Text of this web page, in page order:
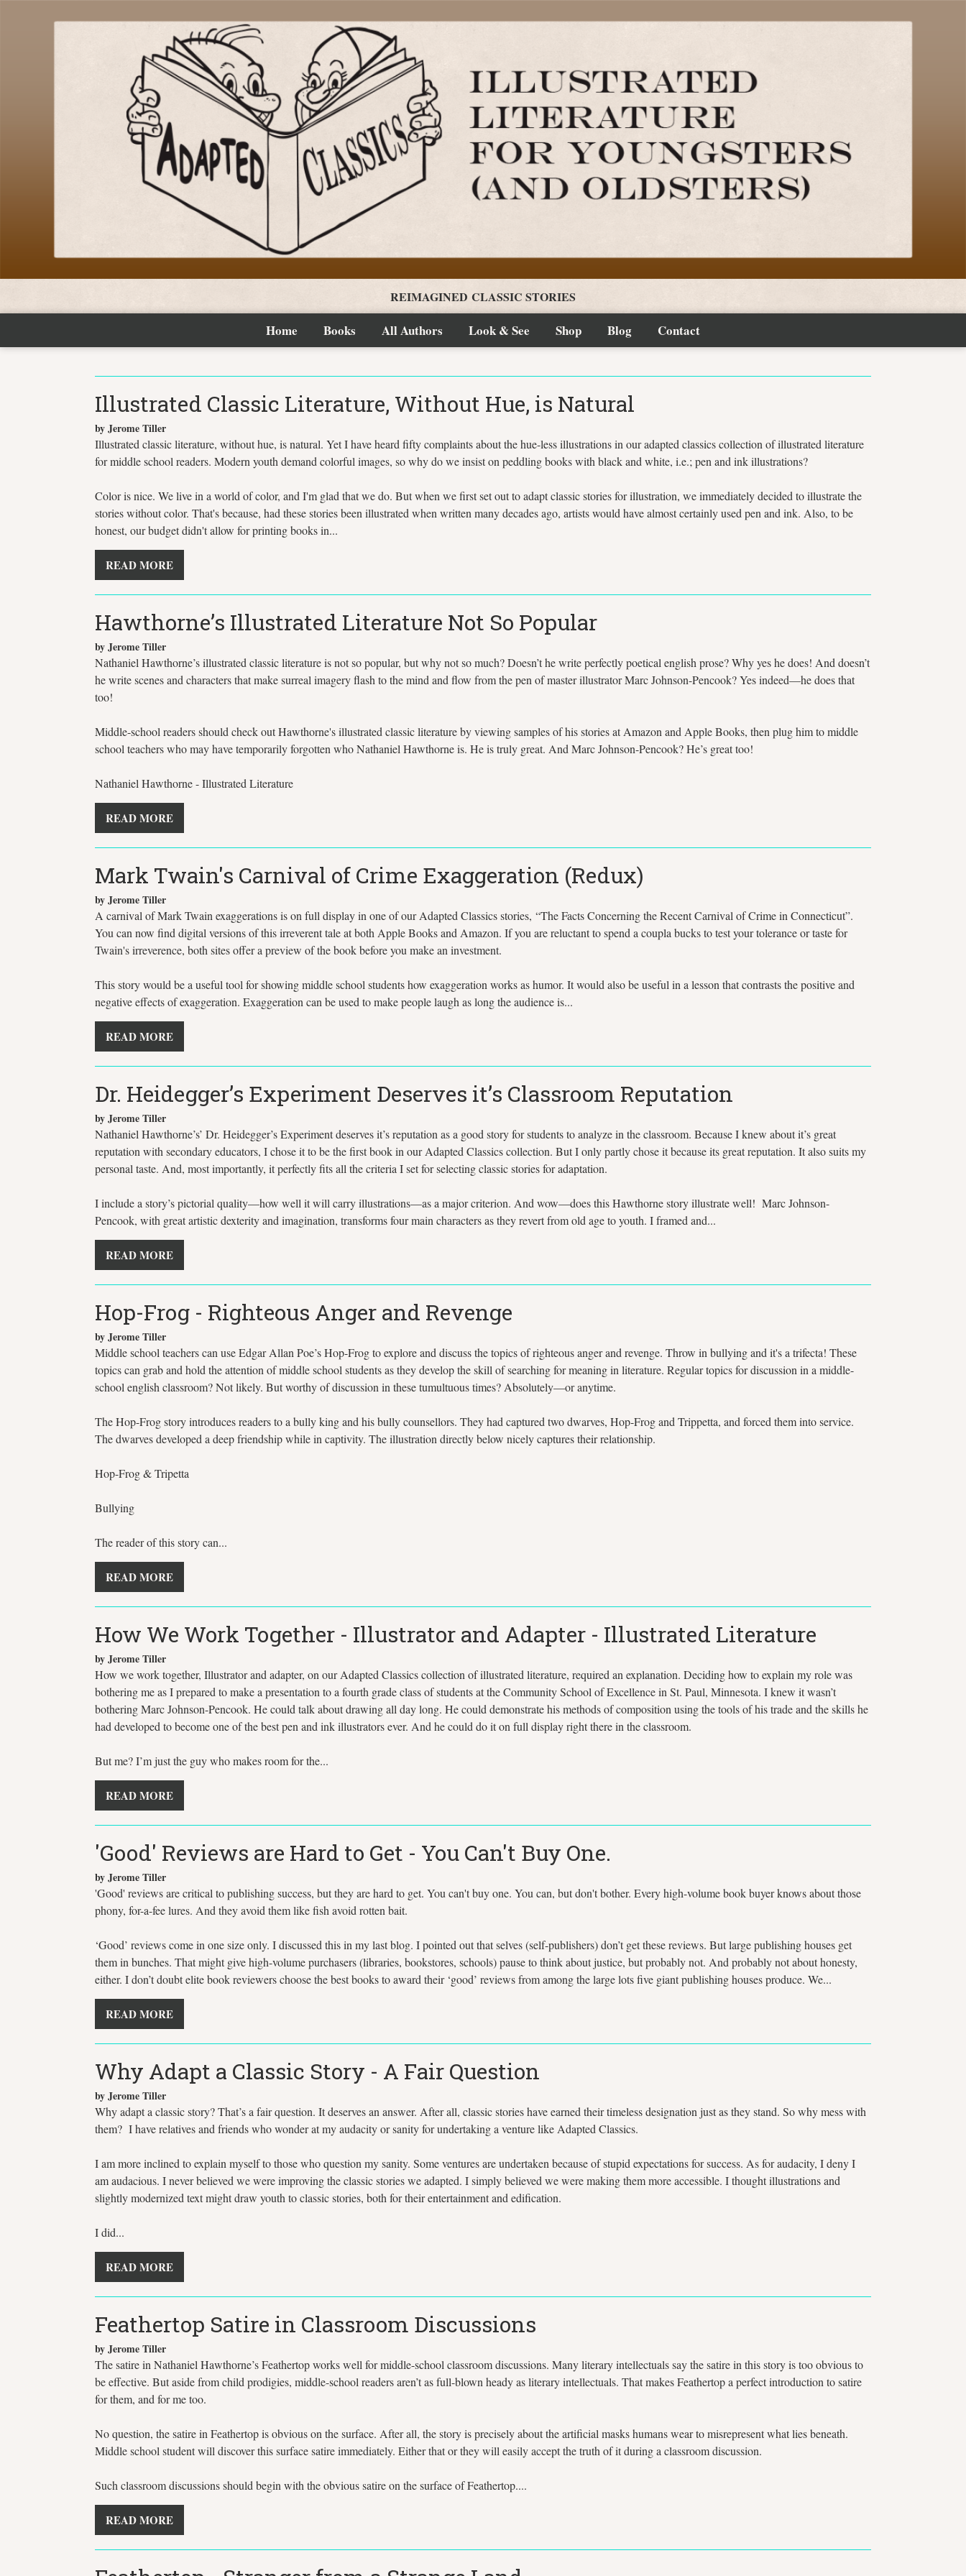
REIMAGINED CLASSIC STORIES
Home Books All Authors Look & See Shop Blog Contact
Illustrated Classic Literature, Without Hue, is Natural
by Jerome Tiller
Illustrated classic literature, without hue, is natural. Yet I have heard fifty complaints about the hue-less illustrations in our adapted classics collection of illustrated literature
for middle school readers. Modern youth demand colorful images, so why do we insist on peddling books with black and white, i.e.; pen and ink illustrations?
Color is nice. We live in a world of color, and I'm glad that we do. But when we first set out to adapt classic stories for illustration, we immediately decided to illustrate the
stories without color. That's because, had these stories been illustrated when written many decades ago, artists would have almost certainly used pen and ink. Also, to be
honest, our budget didn't allow for printing books in...
READ MORE
Hawthorne’s Illustrated Literature Not So Popular
by Jerome Tiller
Nathaniel Hawthorne’s illustrated classic literature is not so popular, but why not so much? Doesn’t he write perfectly poetical english prose? Why yes he does! And doesn’t
he write scenes and characters that make surreal imagery flash to the mind and flow from the pen of master illustrator Marc Johnson-Pencook? Yes indeed—he does that
too!
Middle-school readers should check out Hawthorne's illustrated classic literature by viewing samples of his stories at Amazon and Apple Books, then plug him to middle
school teachers who may have temporarily forgotten who Nathaniel Hawthorne is. He is truly great. And Marc Johnson-Pencook? He’s great too!
Nathaniel Hawthorne - Illustrated Literature
READ MORE
Mark Twain's Carnival of Crime Exaggeration (Redux)
by Jerome Tiller
A carnival of Mark Twain exaggerations is on full display in one of our Adapted Classics stories, “The Facts Concerning the Recent Carnival of Crime in Connecticut”.
You can now find digital versions of this irreverent tale at both Apple Books and Amazon. If you are reluctant to spend a coupla bucks to test your tolerance or taste for
Twain's irreverence, both sites offer a preview of the book before you make an investment.
This story would be a useful tool for showing middle school students how exaggeration works as humor. It would also be useful in a lesson that contrasts the positive and
negative effects of exaggeration. Exaggeration can be used to make people laugh as long the audience is...
READ MORE
Dr. Heidegger’s Experiment Deserves it’s Classroom Reputation
by Jerome Tiller
Nathaniel Hawthorne’s’ Dr. Heidegger’s Experiment deserves it’s reputation as a good story for students to analyze in the classroom. Because I knew about it’s great
reputation with secondary educators, I chose it to be the first book in our Adapted Classics collection. But I only partly chose it because its great reputation. It also suits my
personal taste. And, most importantly, it perfectly fits all the criteria I set for selecting classic stories for adaptation.
I include a story’s pictorial quality—how well it will carry illustrations—as a major criterion. And wow—does this Hawthorne story illustrate well! Marc Johnson-
Pencook, with great artistic dexterity and imagination, transforms four main characters as they revert from old age to youth. I framed and...
READ MORE
Hop-Frog - Righteous Anger and Revenge
by Jerome Tiller
Middle school teachers can use Edgar Allan Poe’s Hop-Frog to explore and discuss the topics of righteous anger and revenge. Throw in bullying and it's a trifecta! These
topics can grab and hold the attention of middle school students as they develop the skill of searching for meaning in literature. Regular topics for discussion in a middle-
school english classroom? Not likely. But worthy of discussion in these tumultuous times? Absolutely—or anytime.
The Hop-Frog story introduces readers to a bully king and his bully counsellors. They had captured two dwarves, Hop-Frog and Trippetta, and forced them into service.
The dwarves developed a deep friendship while in captivity. The illustration directly below nicely captures their relationship.
Hop-Frog & Tripetta
Bullying
The reader of this story can...
READ MORE
How We Work Together - Illustrator and Adapter - Illustrated Literature
by Jerome Tiller
How we work together, Illustrator and adapter, on our Adapted Classics collection of illustrated literature, required an explanation. Deciding how to explain my role was
bothering me as I prepared to make a presentation to a fourth grade class of students at the Community School of Excellence in St. Paul, Minnesota. I knew it wasn’t
bothering Marc Johnson-Pencook. He could talk about drawing all day long. He could demonstrate his methods of composition using the tools of his trade and the skills he
had developed to become one of the best pen and ink illustrators ever. And he could do it on full display right there in the classroom.
But me? I’m just the guy who makes room for the...
READ MORE
'Good' Reviews are Hard to Get - You Can't Buy One.
by Jerome Tiller
'Good' reviews are critical to publishing success, but they are hard to get. You can't buy one. You can, but don't bother. Every high-volume book buyer knows about those
phony, for-a-fee lures. And they avoid them like fish avoid rotten bait.
‘Good’ reviews come in one size only. I discussed this in my last blog. I pointed out that selves (self-publishers) don’t get these reviews. But large publishing houses get
them in bunches. That might give high-volume purchasers (libraries, bookstores, schools) pause to think about justice, but probably not. And probably not about honesty,
either. I don’t doubt elite book reviewers choose the best books to award their ‘good’ reviews from among the large lots five giant publishing houses produce. We...
READ MORE
Why Adapt a Classic Story - A Fair Question
by Jerome Tiller
Why adapt a classic story? That’s a fair question. It deserves an answer. After all, classic stories have earned their timeless designation just as they stand. So why mess with
them? I have relatives and friends who wonder at my audacity or sanity for undertaking a venture like Adapted Classics.
I am more inclined to explain myself to those who question my sanity. Some ventures are undertaken because of stupid expectations for success. As for audacity, I deny I
am audacious. I never believed we were improving the classic stories we adapted. I simply believed we were making them more accessible. I thought illustrations and
slightly modernized text might draw youth to classic stories, both for their entertainment and edification.
I did...
READ MORE
Feathertop Satire in Classroom Discussions
by Jerome Tiller
The satire in Nathaniel Hawthorne’s Feathertop works well for middle-school classroom discussions. Many literary intellectuals say the satire in this story is too obvious to
be effective. But aside from child prodigies, middle-school readers aren’t as full-blown heady as literary intellectuals. That makes Feathertop a perfect introduction to satire
for them, and for me too.
No question, the satire in Feathertop is obvious on the surface. After all, the story is precisely about the artificial masks humans wear to misrepresent what lies beneath.
Middle school student will discover this surface satire immediately. Either that or they will easily accept the truth of it during a classroom discussion.
Such classroom discussions should begin with the obvious satire on the surface of Feathertop....
READ MORE